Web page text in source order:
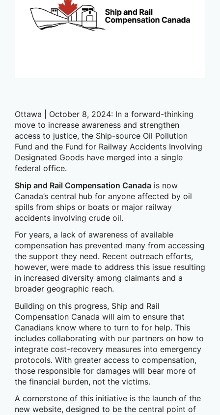
Ottawa | October 8, 2024: In a forward-thinking
move to increase awareness and strengthen
access to justice, the Ship-source Oil Pollution
Fund and the Fund for Railway Accidents Involving
Designated Goods have merged into a single
federal office.
Ship and Rail Compensation Canada is now
Canada’s central hub for anyone affected by oil
spills from ships or boats or major railway
accidents involving crude oil.
For years, a lack of awareness of available
compensation has prevented many from accessing
the support they need. Recent outreach efforts,
however, were made to address this issue resulting
in increased diversity among claimants and a
broader geographic reach.
Building on this progress, Ship and Rail
Compensation Canada will aim to ensure that
Canadians know where to turn to for help. This
includes collaborating with our partners on how to
integrate cost-recovery measures into emergency
protocols. With greater access to compensation,
those responsible for damages will bear more of
the financial burden, not the victims.
A cornerstone of this initiative is the launch of the
new website, designed to be the central point of